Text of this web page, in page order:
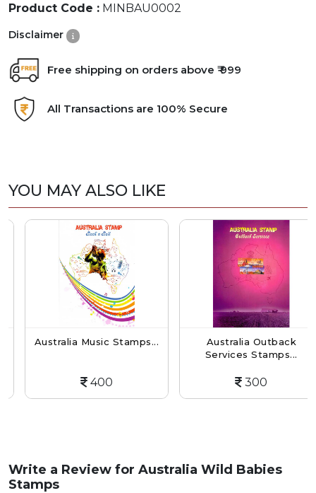
Product Code : MINBAU0002
Disclaimer
Free shipping on orders above ₹ 999
All Transactions are 100% Secure
YOU MAY ALSO LIKE
Australia Music Stamps...
400
Australia Outback
Services Stamps...
300
Write a Review for Australia Wild Babies
Stamps